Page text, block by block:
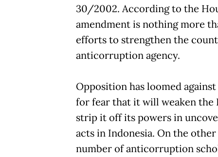
30/2002. According to the
amendment is nothing more
efforts to strengthen the
anticorruption agency.
Opposition has loomed
for fear that it will weaken the
strip it off its powers in
acts in Indonesia. On the other
number of anticorruption